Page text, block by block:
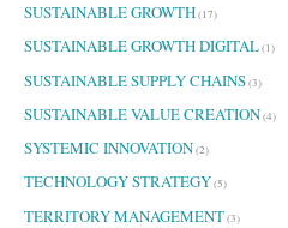
SUSTAINABLE GROWTH(17)
SUSTAINABLE GROWTH DIGITAL(1)
SUSTAINABLE SUPPLY CHAINS(3)
SUSTAINABLE VALUE CREATION(4)
SYSTEMIC INNOVATION(2)
TECHNOLOGY STRATEGY(5)
TERRITORY MANAGEMENT(3)